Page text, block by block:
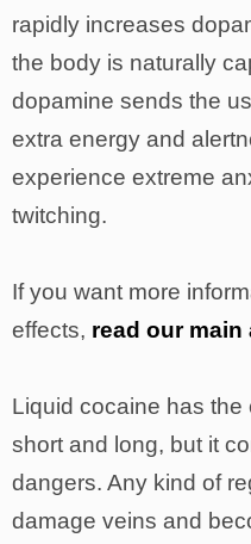
rapidly increases
the body is naturally
dopamine sends the
extra energy and
experience extreme
twitching.
If you want more
effects, read our main
Liquid cocaine has
short and long, but it
dangers. Any kind of
damage veins and